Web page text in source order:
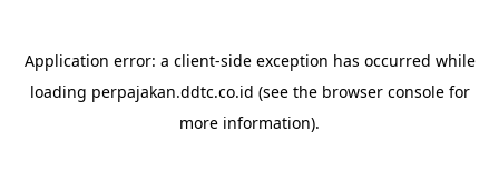
Application error: a client-side exception has occurred while
loading perpajakan.ddtc.co.id (see the browser consolefor
more information).